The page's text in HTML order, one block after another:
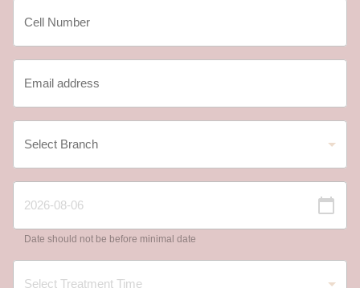
Date should not be before minimal date